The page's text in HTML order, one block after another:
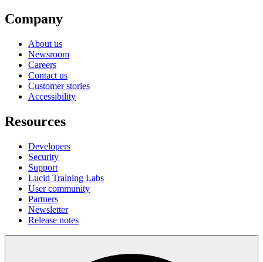
Company
About us
Newsroom
Careers
Contact us
Customer stories
Accessibility
Resources
Developers
Security
Support
Lucid Training Labs
User community
Partners
Newsletter
Release notes